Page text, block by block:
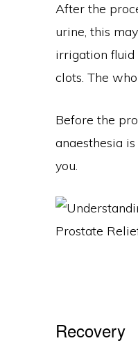
After the
urine, this
irrigation fluid
clots. The
Before the
anaesthesia
you.
Recovery